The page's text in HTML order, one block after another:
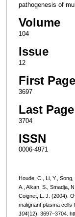
pathogenesis of
Volume
104
Issue
12
First Page
3697
Last Page
3704
ISSN
0006-4971
Houde, C., Li, Y.,
A., Alkan, S., Smadja,
Coignet, L. J. (2004).
malignant plasma cells
104(12), 3697–3704.